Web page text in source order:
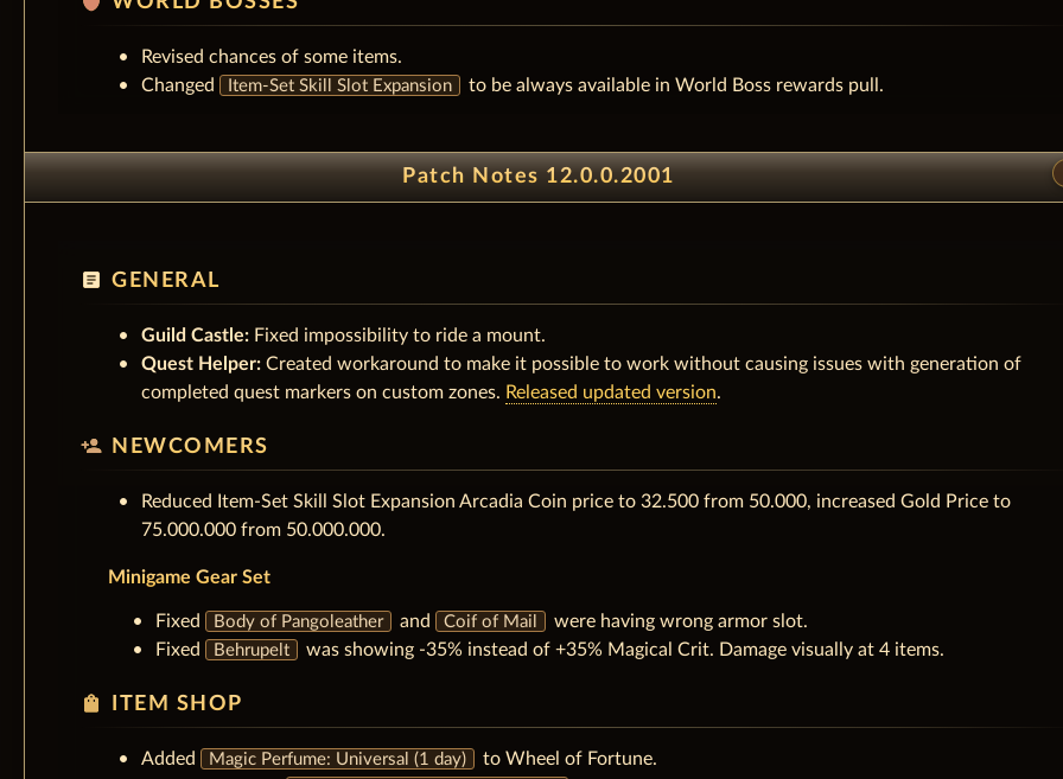
Revised chances of some items.
Changed
Item-Set Skill Slot Expansion to be always available in World Boss rewards pull.
Patch Notes 12.0.0.2001
article GENERAL
Guild Castle: Fixed impossibility to ride a mount.
Quest Helper: Created workaround to make it possible to work without causing issues with generation of
completed quest markers on custom zones. Released updated version.
person_add NEWCOMERS
Reduced Item-Set Skill Slot Expansion Arcadia Coin price to 32.500 from 50.000, increased Gold Price to
75.000.000 from 50.000.000.
Minigame Gear Set
Fixed Body of Pangoleather and Coif of Mail
were having wrong armor slot.
Fixed
Behrupelt was showing -35% instead of +35% Magical Crit. Damage visually at 4 items.
shopping_bag ITEM SHOP
Added Magic Perfume: Universal (1 day)
to Wheel of Fortune.